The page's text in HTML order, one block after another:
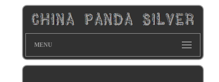
MENU